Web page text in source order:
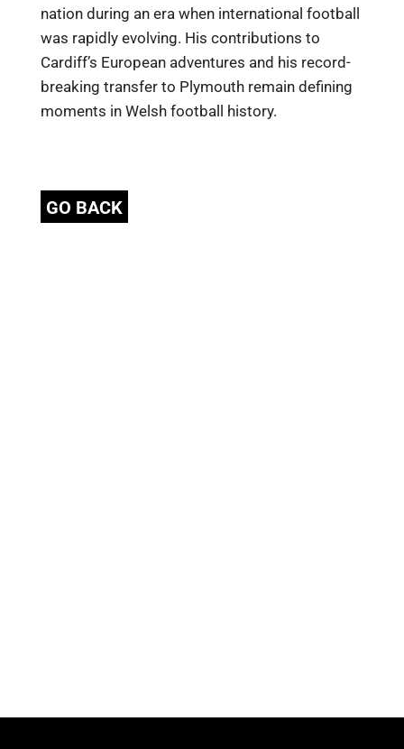
nation during an era when international football
was rapidly evolving. His contributions to
Cardiff’s European adventures and his record-
breaking transfer to Plymouth remain defining
moments in Welsh football history.
GO BACK